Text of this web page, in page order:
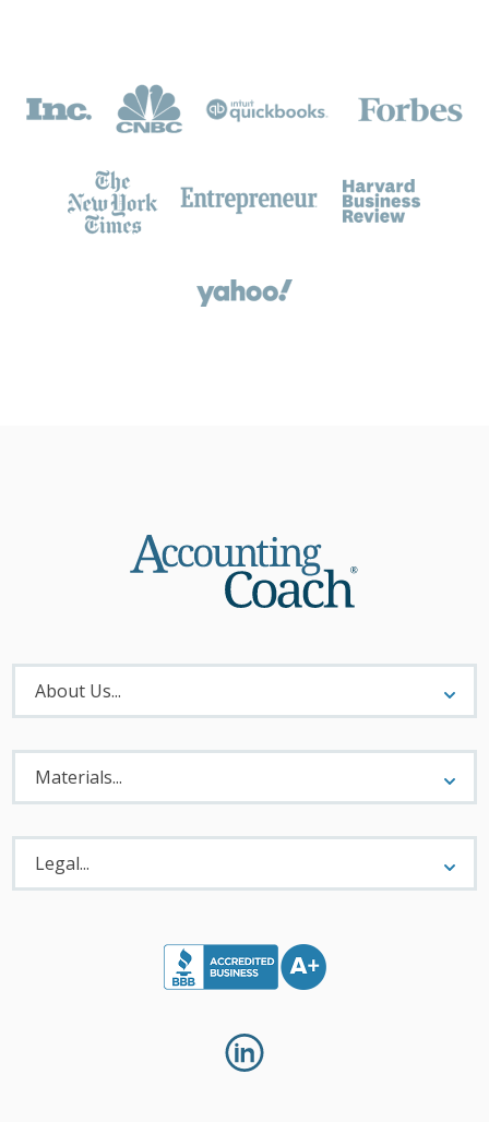
About
Menu
About Us...
Materials
Menu
Materials...
Legal
Menu
Legal...